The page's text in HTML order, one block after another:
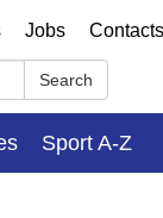
Jobs Contacts
Search
Sport A-Z